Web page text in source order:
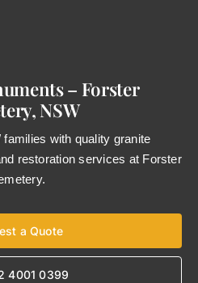
– Forster
NSW
with quality granite
restoration services at Forster
a Quote
4001 0399